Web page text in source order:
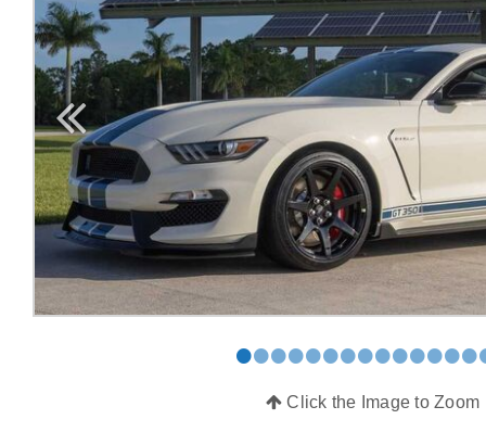
••••••••••••••
Click the Image to Zoom